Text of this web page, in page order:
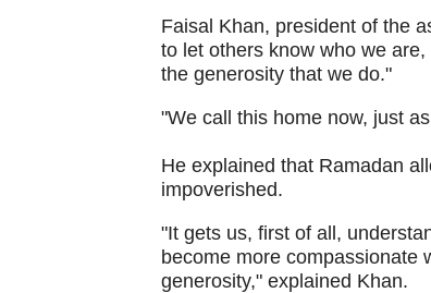
Faisal Khan, president of the
to let others know who we
the generosity that we do."
"We call this home now, just
He explained that Ramadan
impoverished.
"It gets us, first of all,
become more compassionate
generosity," explained Khan.